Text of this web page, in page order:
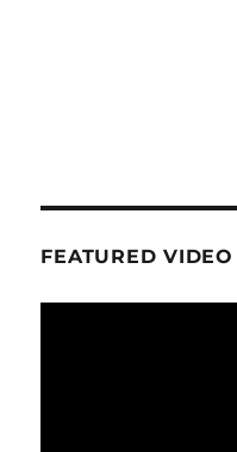
FEATURED VIDEO